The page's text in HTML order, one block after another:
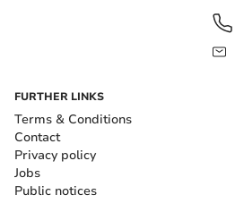
FURTHER LINKS
Terms & Conditions
Contact
Privacy policy
Jobs
Public notices